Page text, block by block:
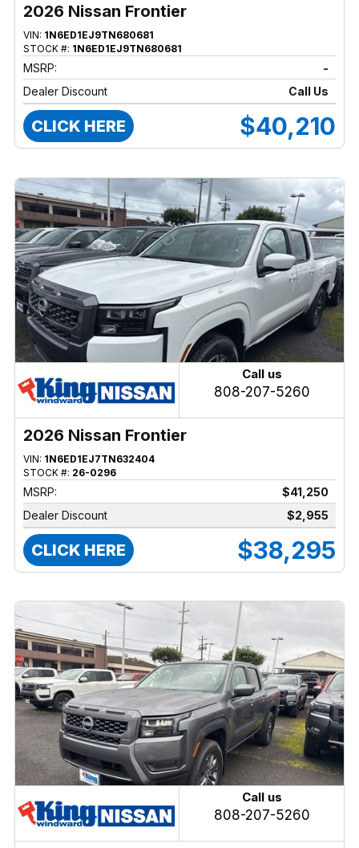
2026 Nissan Frontier
VIN: 1N6ED1EJ9TN680681
STOCK #: 1N6ED1EJ9TN680681
MSRP:
-
Dealer Discount
Call Us
CLICK HERE $40,210
Call us
808-207-5260
2026 Nissan Frontier
VIN: 1N6ED1EJ7TN632404
STOCK #: 26-0296
MSRP:
$41,250
Dealer Discount
$2,955
CLICK HERE $38,295
Call us
808-207-5260